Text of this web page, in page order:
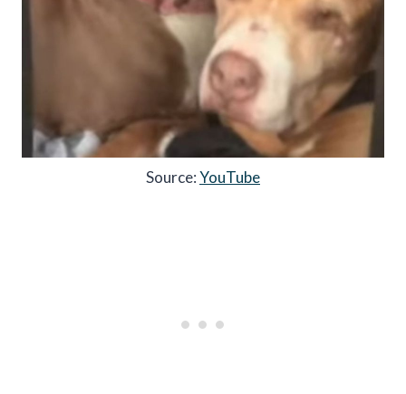
Source:YouTube